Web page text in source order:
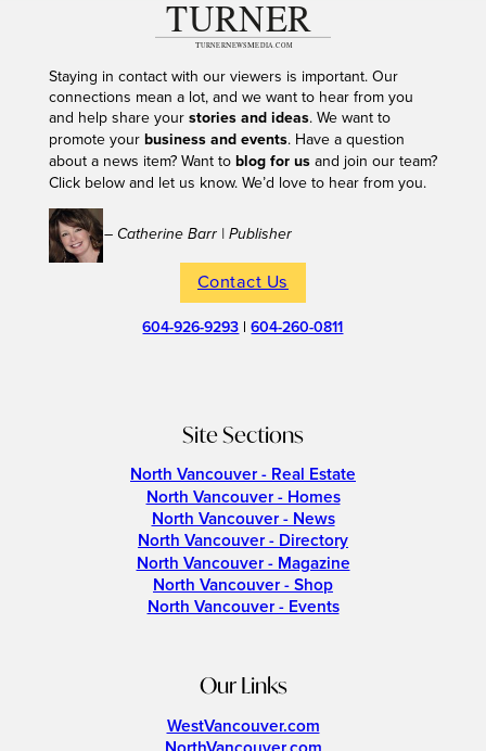
Staying in contact with our viewers is important. Our
connections mean a lot, and we want to hear from you
and help share your stories and ideas. We want to
promote your business and events. Have a question
about a news item? Want to blog for usand join our team?
Click below and let us know. We’d love to hear from you.
– Catherine Barr | Publisher
Contact Us
604-926-9293 |604-260-0811
Site Sections
North Vancouver - Real Estate
North Vancouver - Homes
North Vancouver - News
North Vancouver - Directory
North Vancouver - Magazine
North Vancouver - Shop
North Vancouver - Events
Our Links
WestVancouver.com